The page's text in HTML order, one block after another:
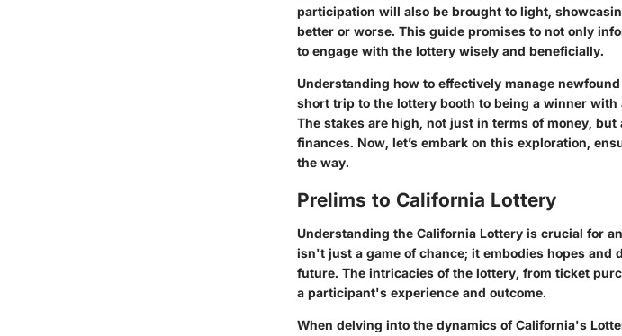
participation will also be brought to light,
better or worse. This guide promises to not only
to engage with the lottery wisely and beneficially.
Understanding how to effectively manage
short trip to the lottery booth to being a winner
The stakes are high, not just in terms of money,
finances. Now, let’s embark on this exploration,
the way.
Prelims to California Lottery
Understanding the California Lottery is crucial for
isn't just a game of chance; it embodies hopes and
future. The intricacies of the lottery, from ticket
a participant's experience and outcome.
When delving into the dynamics of California's